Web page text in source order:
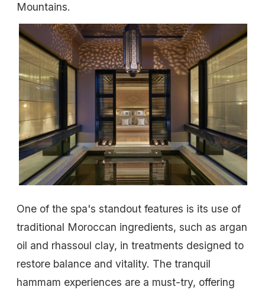
Mountains.
One of the spa's standout features is its use of
traditional Moroccan ingredients, such as argan
oil and rhassoul clay, in treatments designed to
restore balance and vitality. The tranquil
hammam experiences are a must-try, offering